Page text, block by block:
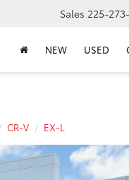
Sales 225-
NEW USED
CR-V EX-L